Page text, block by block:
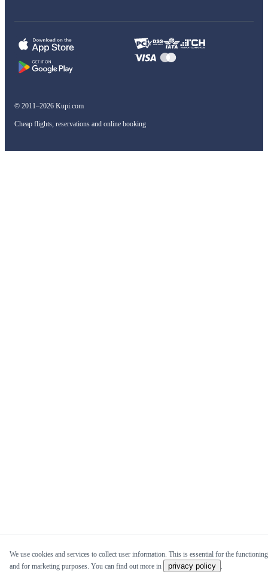
© 2011–2026 Kupi.com
Cheap flights, reservations and online booking
We use cookies and services to collect user information. This is essential for the
and for marketing purposes. You can find out more in
privacy policy .